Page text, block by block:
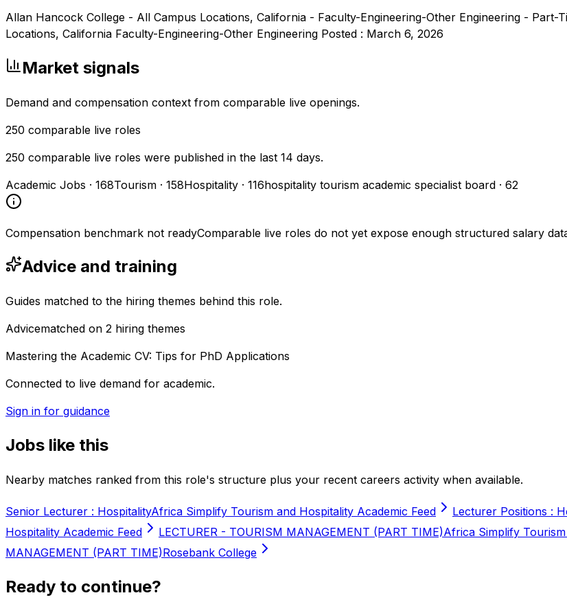
Allan Hancock College - All Campus Locations, California - Faculty-Engineering-Other Engineering -
Locations, California Faculty-Engineering-Other Engineering Posted : March 6, 2026
Market signals
Demand and compensation context from comparable live openings.
250 comparable live roles
250 comparable live roles were published in the last 14 days.
Academic Jobs · 168Tourism · 158Hospitality · 116hospitality tourism academic specialist board · 62
Compensation benchmark not readyComparable live roles do not yet expose enough structured salary
Advice and training
Guides matched to the hiring themes behind this role.
Advicematched on 2 hiring themes
Mastering the Academic CV: Tips for PhD Applications
Connected to live demand for academic.
Sign in for guidance
Jobs like this
Nearby matches ranked from this role's structure plus your recent careers activity when available.
Senior Lecturer : HospitalityAfrica Simplify Tourism and Hospitality Academic Feed Lecturer Positions :
Hospitality Academic Feed
LECTURER - TOURISM MANAGEMENT (PART TIME)Africa Simplify
MANAGEMENT (PART TIME)Rosebank College
Ready to continue?